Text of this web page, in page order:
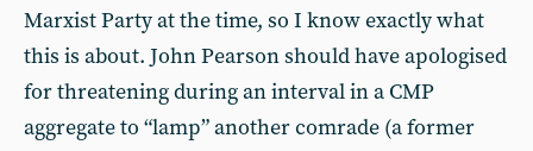
Marxist Party at the time, so I know exactly what
this is about. John Pearson should have apologised
for threatening during an interval in a CMP
aggregate to “lamp” another comrade (a former